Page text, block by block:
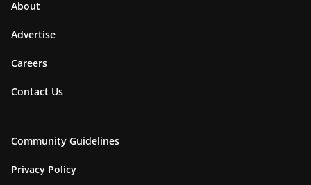
About
Advertise
Careers
Contact Us
Community Guidelines
Privacy Policy